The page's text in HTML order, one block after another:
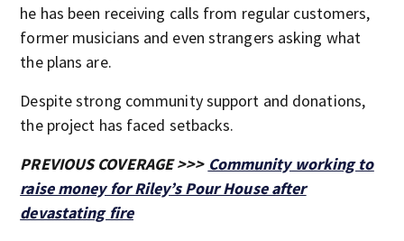
he has been receiving calls from regular customers,
former musicians and even strangers asking what
the plans are.
Despite strong community support and donations,
the project has faced setbacks.
PREVIOUS COVERAGE >>> Community working to
raise money for Riley’s Pour House after
devastating fire